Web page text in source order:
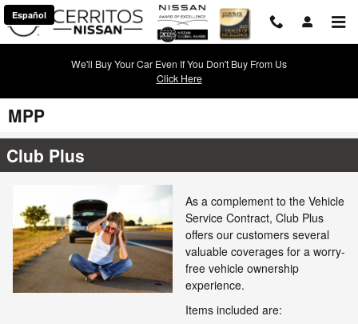
Skip to main content
Español
We'll Buy Your Car Even If You Don't Buy From Us
Click Here
MPP
Club Plus
As a complement to the Vehicle
Service Contract, Club Plus
offers our customers several
valuable coverages for a worry-
free vehicle ownership
experience.
Items included are: